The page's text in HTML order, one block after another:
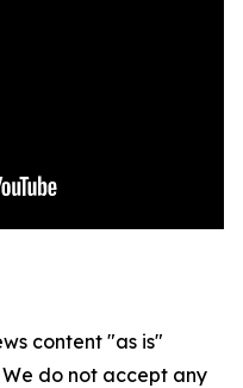
content "as is"
do not accept any